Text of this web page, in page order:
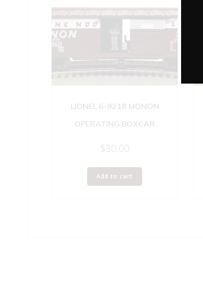
LIONEL 6-9218 MONON
OPERATING BOXCAR
$30.00
Add to cart